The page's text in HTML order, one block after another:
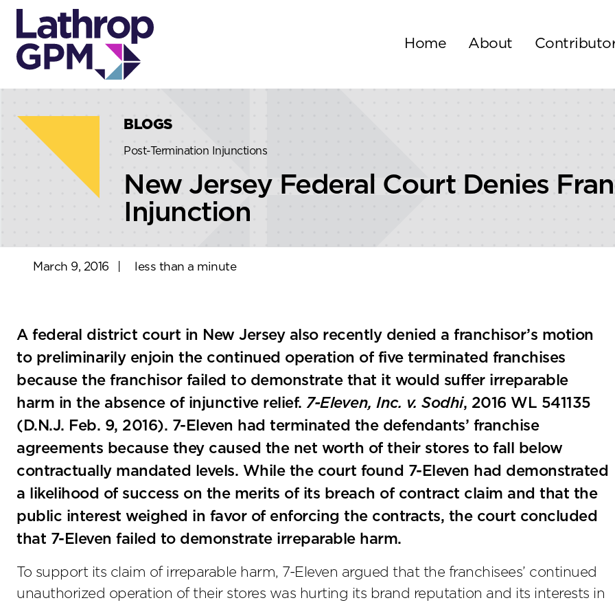
Skip to content
Skip to primary sidebar
Home About
BLOGS
Post-Termination Injunctions
New Jersey Federal Court Denies
Injunction
March 9, 2016 less than a minute
A federal district court in New Jersey also recently denied a franchisor’s motion
to preliminarily enjoin the continued operation of five terminated franchises
because the franchisor failed to demonstrate that it would suffer irreparable
harm in the absence of injunctive relief. 7-Eleven, Inc. v. Sodhi, 2016 WL 541135
(D.N.J. Feb. 9, 2016). 7-Eleven had terminated the defendants’ franchise
agreements because they caused the net worth of their stores to fall below
contractually mandated levels. While the court found 7-Eleven had demonstrated
a likelihood of success on the merits of its breach of contract claim and that the
public interest weighed in favor of enforcing the contracts, the court concluded
that 7-Eleven failed to demonstrate irreparable harm.
To support its claim of irreparable harm, 7-Eleven argued that the franchisees’ continued
unauthorized operation of their stores was hurting its brand reputation and its interests in